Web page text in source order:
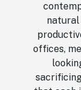
natural
offices,